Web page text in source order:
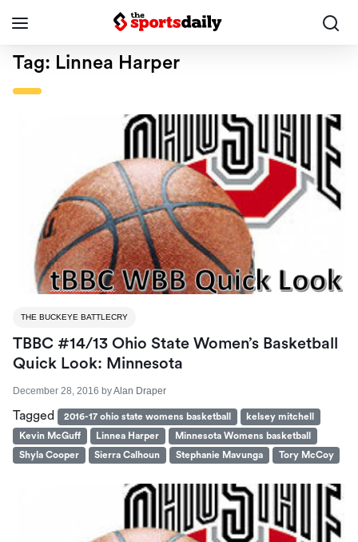
Tag: Linnea Harper
THE BUCKEYE BATTLECRY
TBBC #14/13 Ohio State Women’s Basketball
Quick Look: Minnesota
December 28, 2016 byAlan Draper
Tagged 2016-17 ohio state womens basketball
kelsey mitchell
Kevin McGuff
Linnea Harper
Minnesota Womens basketball
Shyla Cooper
Sierra Calhoun Stephanie Mavunga Tory McCoy